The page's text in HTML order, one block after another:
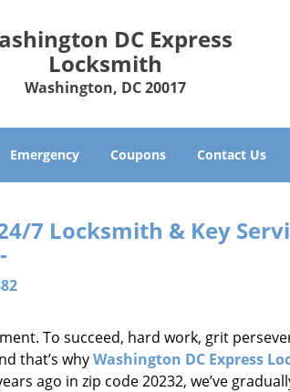
DC Express
Locksmith
Washington, DC 20017
Emergency Coupons Contact Us
7 Locksmith & Key
To succeed, hard work, grit
that’s whyWashington DC Express
ago in zip code 20232, we’ve